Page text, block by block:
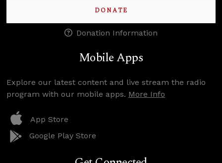
DONATE
Donation Information
Mobile Apps
Explore our latest content and live stream the radio
program with our mobile apps. More Info
App Store
Google Play Store